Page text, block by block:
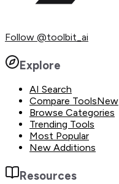
Follow @toolbit_ai
Explore
AI Search
Compare ToolsNew
Browse Categories
Trending Tools
Most Popular
New Additions
Resources